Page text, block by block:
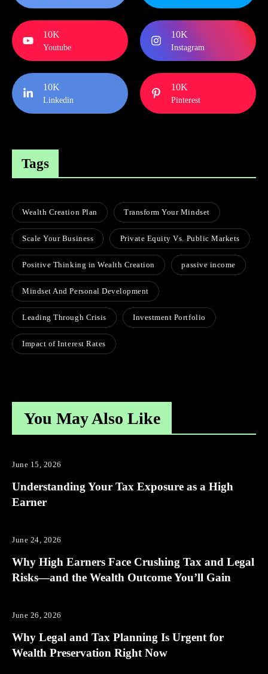
10K
Youtube
10K
Instagram
10K
Linkedin
10K
Pinterest
Tags
Wealth Creation Plan Transform Your Mindset
Scale Your Business Private Equity Vs. Public Markets
Positive Thinking in Wealth Creation passive income
Mindset And Personal Development
Leading Through Crisis Investment Portfolio
Impact of Interest Rates
You May Also Like
June 15, 2026
Understanding Your Tax Exposure as a High
Earner
June 24, 2026
Why High Earners Face Crushing Tax and Legal
Risks—and the Wealth Outcome You’ll Gain
June 26, 2026
Why Legal and Tax Planning Is Urgent for
Wealth Preservation Right Now